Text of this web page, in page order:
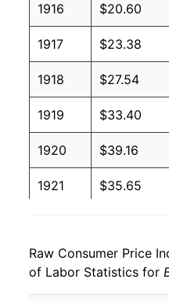
1916 $20.60
1917 $23.38
1918 $27.54
1919 $33.40
1920 $39.16
1921 $35.65
1923 $32.98
1924 $33.21
Raw Consumer Price
of Labor Statistics for